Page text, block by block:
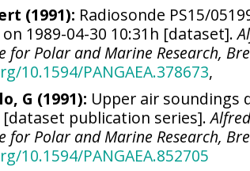
(1991): Radiosonde PS15/
on 1989-04-30 10:31h [dataset].
for Polar and Marine Research,
10.1594/PANGAEA.378673,
G (1991): Upper air soundings
[dataset publication series].
for Polar and Marine Research,
10.1594/PANGAEA.852705